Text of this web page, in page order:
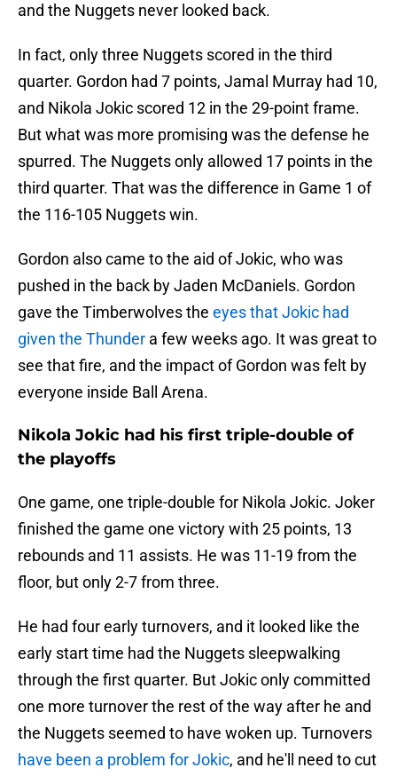
and the Nuggets never looked back.
In fact, only three Nuggets scored in the third
quarter. Gordon had 7 points, Jamal Murray had 10,
and Nikola Jokic scored 12 in the 29-point frame.
But what was more promising was the defense he
spurred. The Nuggets only allowed 17 points in the
third quarter. That was the difference in Game 1 of
the 116-105 Nuggets win.
Gordon also came to the aid of Jokic, who was
pushed in the back by Jaden McDaniels. Gordon
gave the Timberwolves the eyes that Jokic had
given the Thunder a few weeks ago. It was great to
see that fire, and the impact of Gordon was felt by
everyone inside Ball Arena.
Nikola Jokic had his first triple-double of
the playoffs
One game, one triple-double for Nikola Jokic. Joker
finished the game one victory with 25 points, 13
rebounds and 11 assists. He was 11-19 from the
floor, but only 2-7 from three.
He had four early turnovers, and it looked like the
early start time had the Nuggets sleepwalking
through the first quarter. But Jokic only committed
one more turnover the rest of the way after he and
the Nuggets seemed to have woken up. Turnovers
have been a problem for Jokic, and he'll need to cut